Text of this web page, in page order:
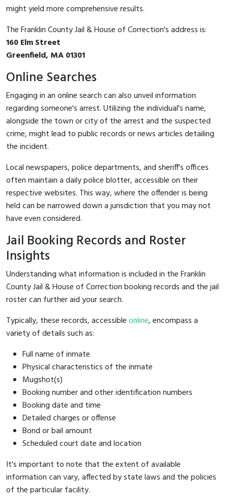
might yield more comprehensive results.
The Franklin County Jail & House of Correction's address is:
160 Elm Street
Greenfield, MA 01301
Online Searches
Engaging in an online search can also unveil information
regarding someone's arrest. Utilizing the individual's name,
alongside the town or city of the arrest and the suspected
crime, might lead to public records or news articles detailing
the incident.
Local newspapers, police departments, and sheriff's offices
often maintain a daily police blotter, accessible on their
respective websites. This way, where the offender is being
held can be narrowed down a jurisdiction that you may not
have even considered.
Jail Booking Records and Roster
Insights
Understanding what information is included in the Franklin
County Jail & House of Correction booking records and the jail
roster can further aid your search.
Typically, these records, accessibleonline, encompass a
variety of details such as:
Full name of inmate
Physical characteristics of the inmate
Mugshot(s)
Booking number and other identification numbers
Booking date and time
Detailed charges or offense
Bond or bail amount
Scheduled court date and location
It's important to note that the extent of available
information can vary, affected by state laws and the policies
of the particular facility.